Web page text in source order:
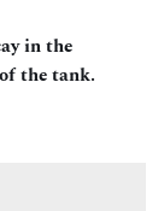
in the
the tank.